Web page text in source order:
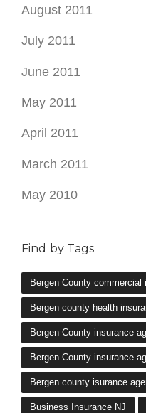
August 2011
July 2011
June 2011
May 2011
April 2011
March 2011
May 2010
Find by Tags
Bergen County commercial
Bergen county health
Bergen County insurance
Bergen County insurance
Bergen county isurance
Business Insurance NJ